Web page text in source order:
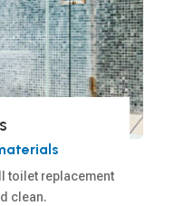
toilet replacement
clean.